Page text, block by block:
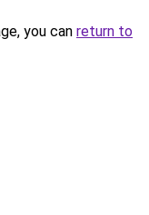
you can return to